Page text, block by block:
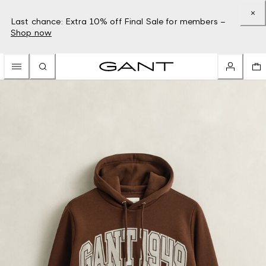
Last chance: Extra 10% off Final Sale for members –
Shop now